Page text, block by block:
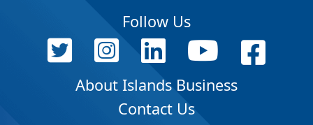
Follow Us
About Islands Business
Contact Us